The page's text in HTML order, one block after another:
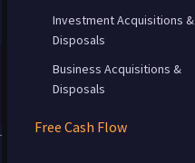
Investment Acquisitions &
Disposals
Business Acquisitions &
Disposals
Free Cash Flow